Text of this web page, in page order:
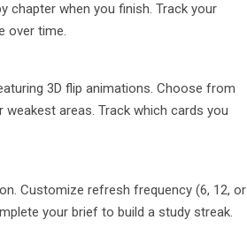
chapter when you finish. Track your
over time.
3D flip animations. Choose from
areas. Track which cards you
Customize refresh frequency (6, 12, or
your brief to build a study streak.